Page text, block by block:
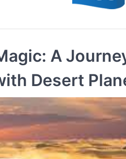
A
Desert